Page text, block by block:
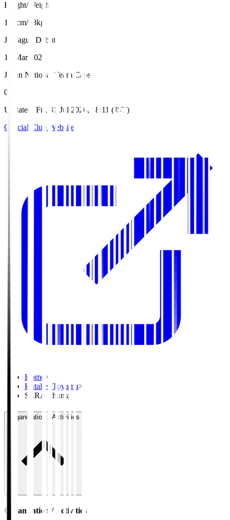
Height/Weight
174cm/68kg
J.League Debut
17 Mar 2024
Japan National Team Caps
0
Updated
Fri, 31 Jul 2026, 18:11 (JST)
Official Club Website
Home >
Kataller Toyama>
SERA Shunta
Organisation / Activities
Organisation / Activities